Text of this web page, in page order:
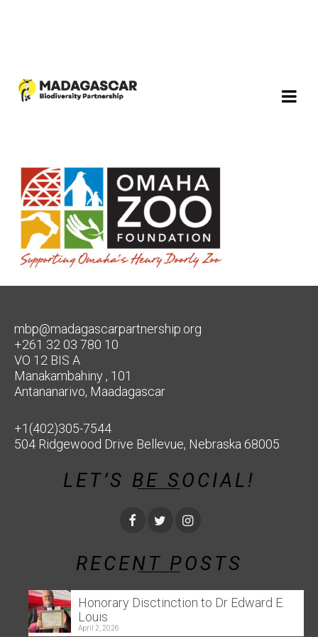
mbp@madagascarpartnership.org
+261 32 03 780 10
VO 12 BIS A
Manakambahiny , 101
Antananarivo, Maadagascar
+1(402)305-7544
504 Ridgewood Drive Bellevue, Nebraska 68005
LET’S BE SOCIAL!
RECENT POSTS
Honorary Disctinction to Dr Edward E.
Louis
April 2, 2026